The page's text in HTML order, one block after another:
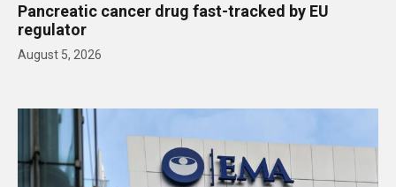
Pancreatic cancer drug fast-tracked by EU
regulator
August 5, 2026